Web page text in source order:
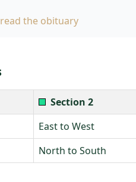
the obituary
Section 2
East to West
North to South